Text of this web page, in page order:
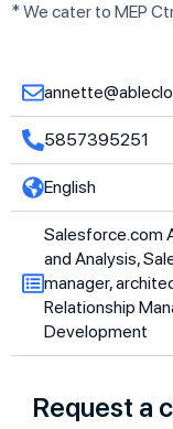
* We cater to MEP
5857395251
English
Salesforce.com
and Analysis,
manager,
Relationship
Development
Request a